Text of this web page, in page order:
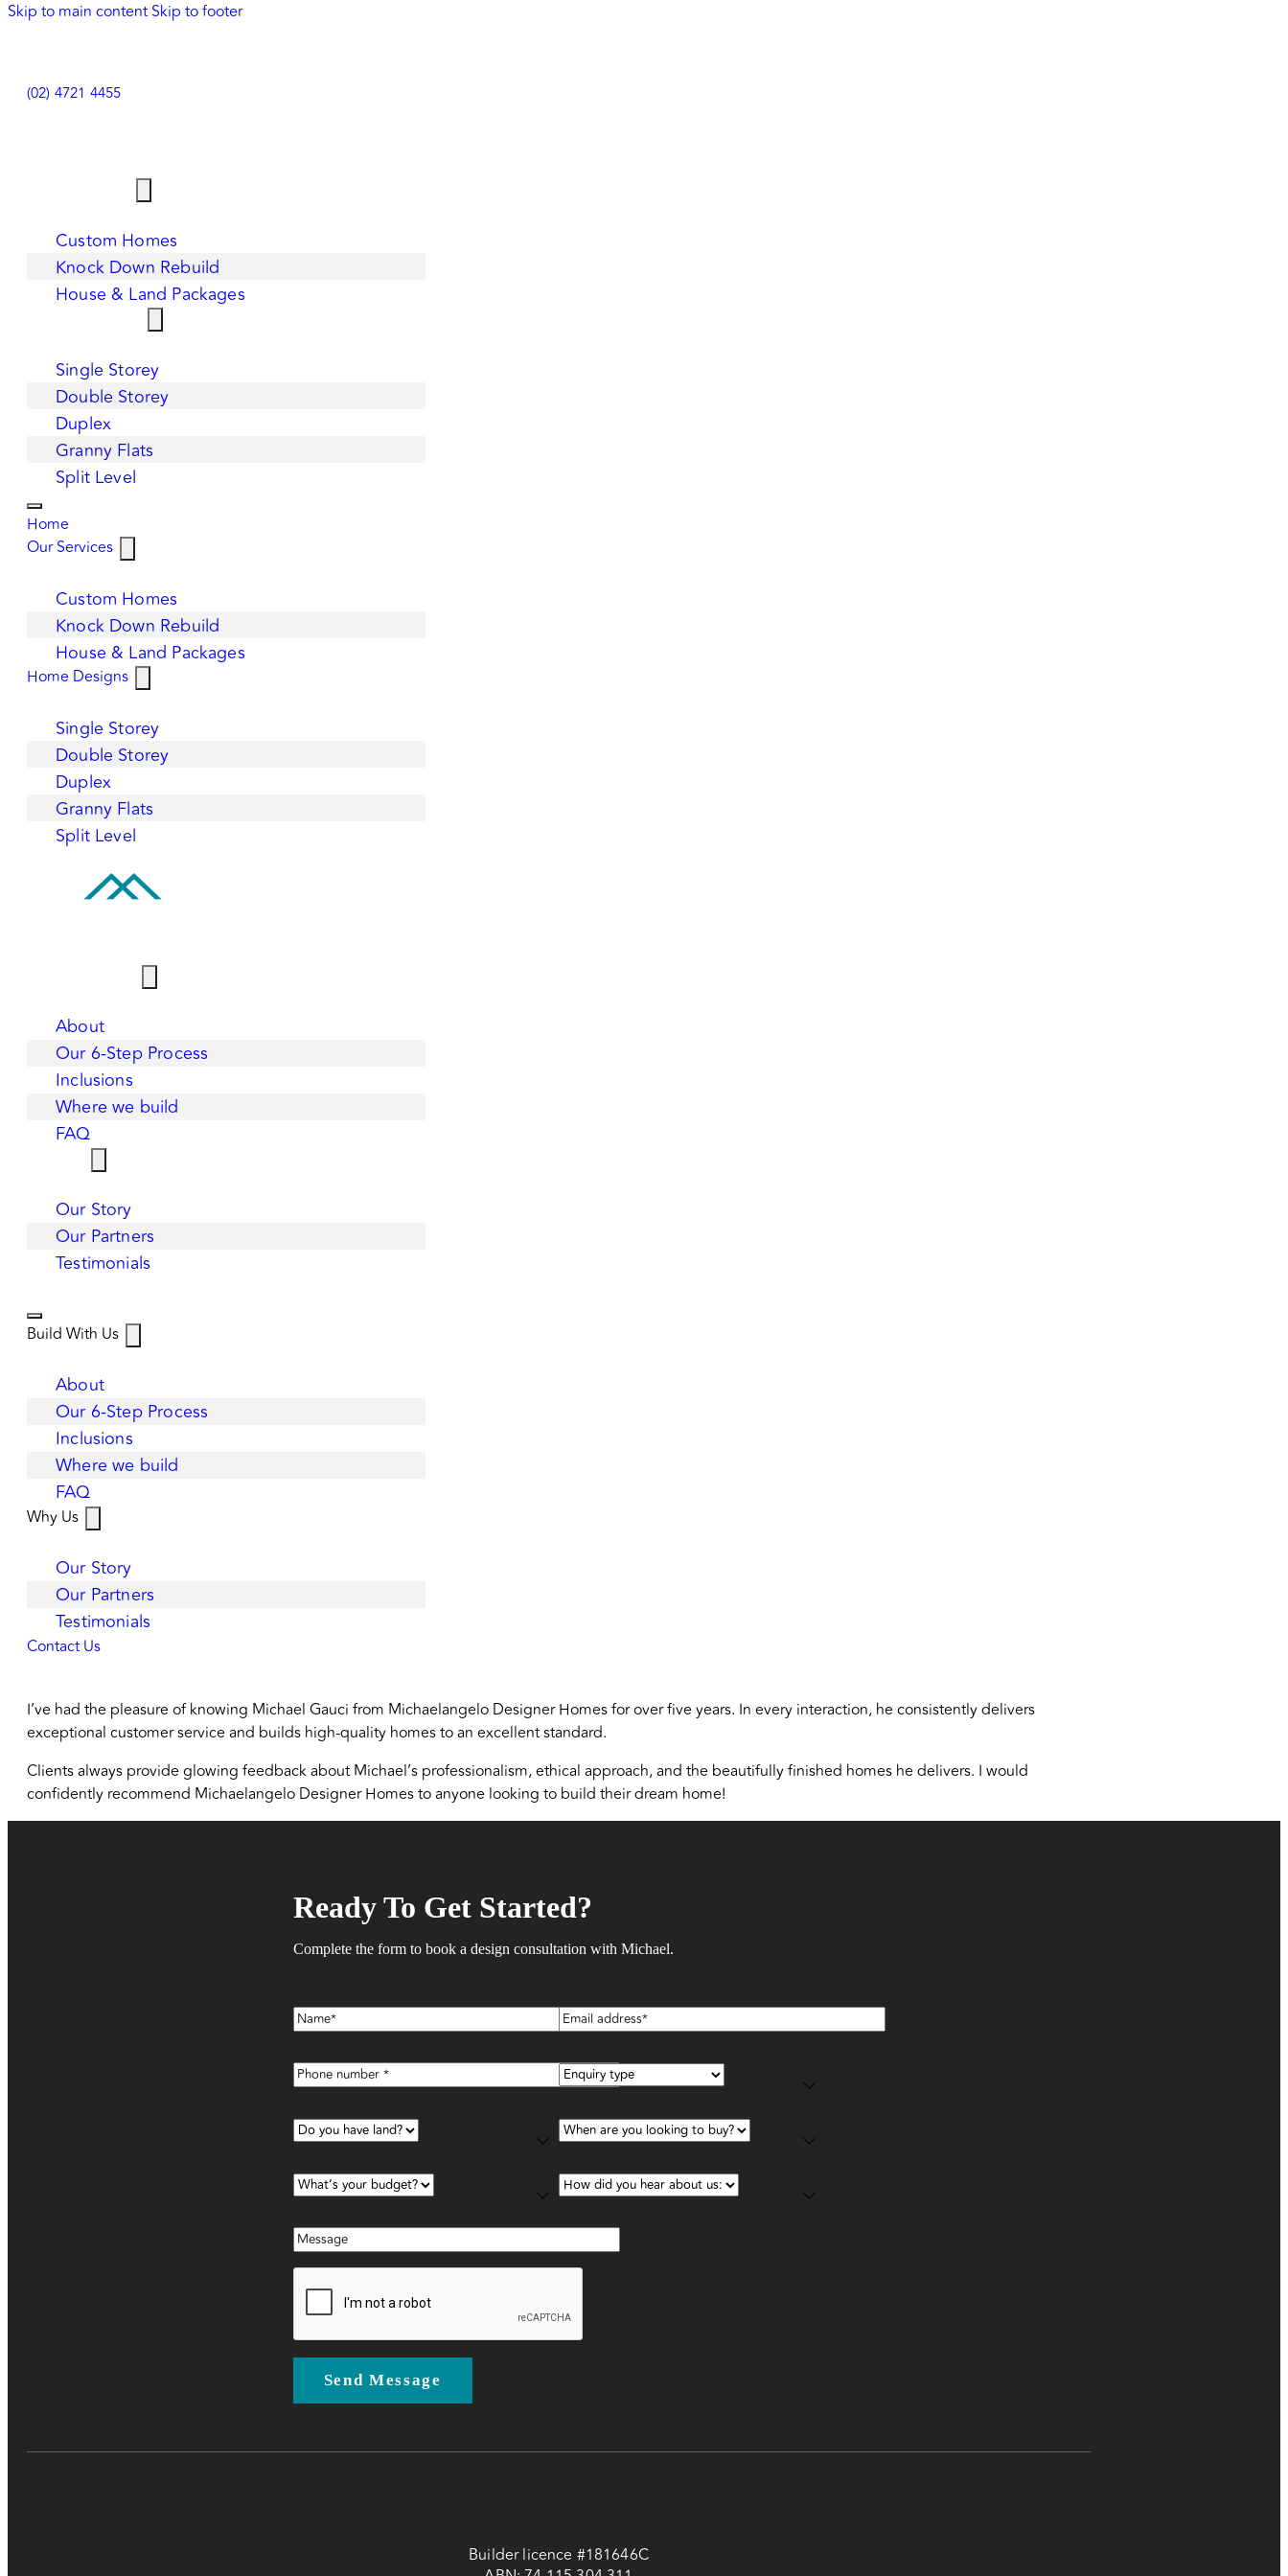
Skip to main content Skip to footer
(02) 4721 4455
Custom Homes
Knock Down Rebuild
House & Land Packages
Single Storey
Double Storey
Duplex
Granny Flats
Split Level
Home
Our Services
Custom Homes
Knock Down Rebuild
House & Land Packages
Home Designs
Single Storey
Double Storey
Duplex
Granny Flats
Split Level
About
Our 6-Step Process
Inclusions
Where we build
FAQ
Our Story
Our Partners
Testimonials
Build With Us
About
Our 6-Step Process
Inclusions
Where we build
FAQ
Why Us
Our Story
Our Partners
Testimonials
Contact Us
I’ve had the pleasure of knowing Michael Gauci from Michaelangelo Designer Homes for over five years. In every interaction, he consistently delivers
exceptional customer service and builds high-quality homes to an excellent standard.
Clients always provide glowing feedback about Michael’s professionalism, ethical approach, and the beautifully finished homes he delivers. I would
confidently recommend Michaelangelo Designer Homes to anyone looking to build their dream home!
Ready To Get Started?
Complete the form to book a design consultation with Michael.
Builder licence #181646C